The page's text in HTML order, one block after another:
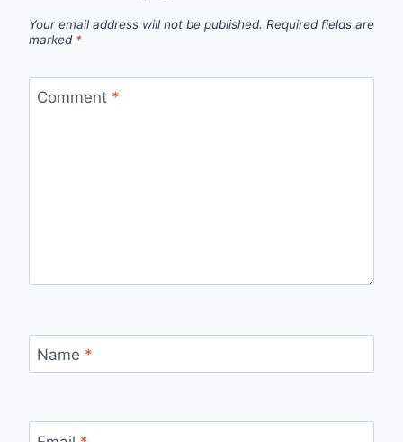
Your email address will not be published. Required fields are
marked *
Comment *
Name *